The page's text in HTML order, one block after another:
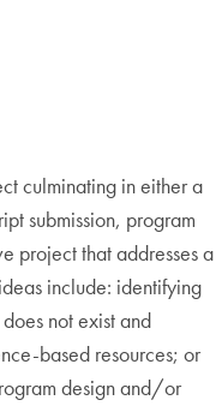
culminating in either a
submission, program
project that addresses a
include: identifying
not exist and
based resources; or
design and/or